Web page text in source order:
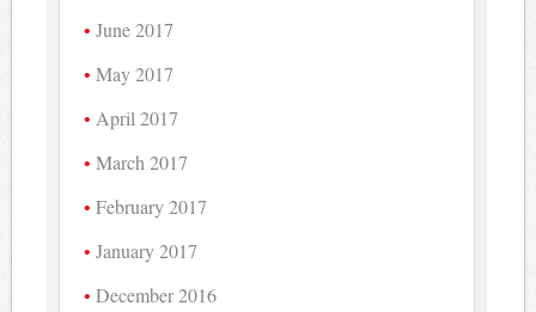
June 2017
May 2017
April 2017
March 2017
February 2017
January 2017
December 2016